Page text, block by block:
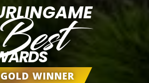
GOLD WINNER